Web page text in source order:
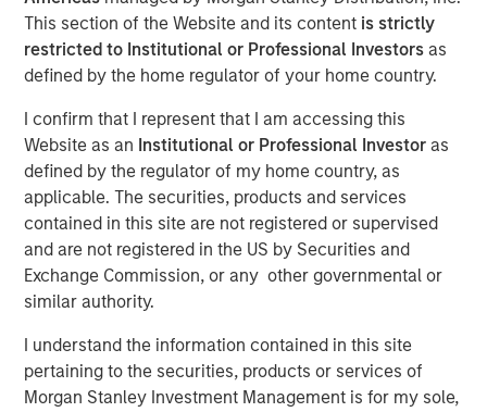
This section of the Website and its content is strictly
restricted to Institutional or Professional Investors as
defined by the home regulator of your home country.
I confirm that I represent that I am accessing this
Website as an Institutional or Professional Investor as
defined by the regulator of my home country, as
applicable. The securities, products and services
contained in this site are not registered or supervised
and are not registered in the US by Securities and
Exchange Commission, or any other governmental or
similar authority.
I understand the information contained in this site
pertaining to the securities, products or services of
Morgan Stanley Investment Management is for my sole,
an Allocation to Semi-
Liquid Evergreen Private
Equity
12 MARCH 2026
Key Takeaways:
In the last several years, individual investors